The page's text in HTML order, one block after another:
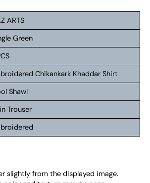
ARTS
Green
Chikankark Khaddar Shirt
Shawl
Trouser
slightly from the displayed image.